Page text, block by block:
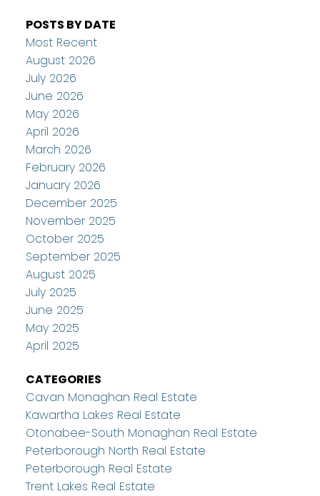
POSTS BY DATE
Most Recent
August 2026
July 2026
June 2026
May 2026
April 2026
March 2026
February 2026
January 2026
December 2025
November 2025
October 2025
September 2025
August 2025
July 2025
June 2025
May 2025
April 2025
CATEGORIES
Cavan Monaghan Real Estate
Kawartha Lakes Real Estate
Otonabee-South Monaghan Real Estate
Peterborough North Real Estate
Peterborough Real Estate
Trent Lakes Real Estate